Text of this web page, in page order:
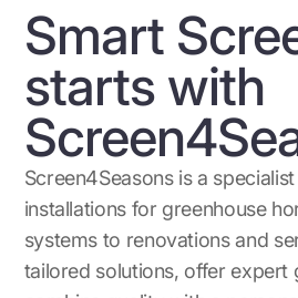
Smart
starts with
Screen4Seasons is a
installations for greenhouse
systems to renovations and
tailored solutions, offer expert